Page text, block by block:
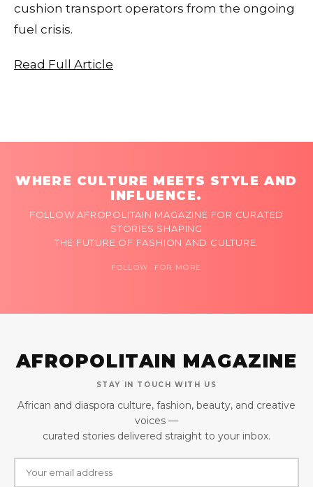
cushion transport operators from the ongoing
fuel crisis.
Read Full Article
WHERE CULTURE MEETS STYLE AND
INFLUENCE.
FOLLOW AFROPOLITAIN MAGAZINE FOR CURATED
STORIES SHAPING
THE FUTURE OF FASHION AND CULTURE.
FOLLOW FOR MORE
AFROPOLITAIN MAGAZINE
STAY IN TOUCH WITH US
African and diaspora culture, fashion, beauty, and creative
voices —
curated stories delivered straight to your inbox.